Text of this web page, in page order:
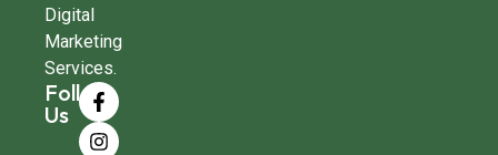
Digital
Marketing
Services.
Follow
Us